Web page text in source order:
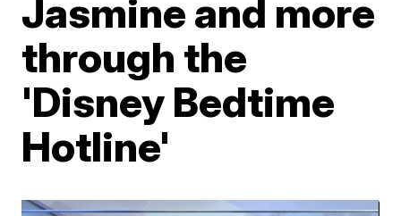
Jasmine and more
through the
'Disney Bedtime
Hotline'